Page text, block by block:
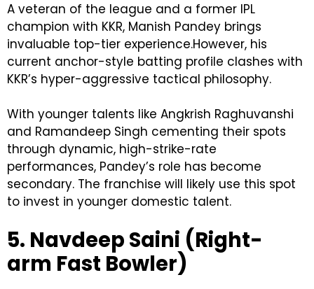
A veteran of the league and a former IPL
champion with KKR, Manish Pandey brings
invaluable top-tier experience.However, his
current anchor-style batting profile clashes with
KKR’s hyper-aggressive tactical philosophy.
With younger talents like Angkrish Raghuvanshi
and Ramandeep Singh cementing their spots
through dynamic, high-strike-rate
performances, Pandey’s role has become
secondary. The franchise will likely use this spot
to invest in younger domestic talent.
5. Navdeep Saini (Right-
arm Fast Bowler)